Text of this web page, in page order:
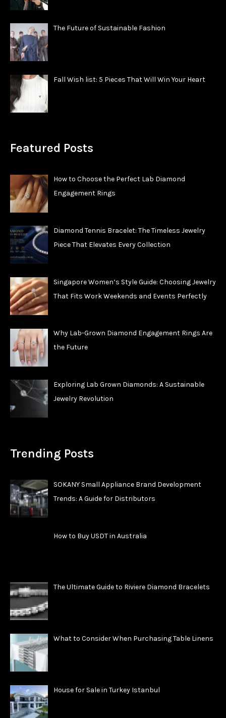
The Future of Sustainable Fashion
Fall Wish list: 5 Pieces That Will Win Your Heart
Featured Posts
How to Choose the Perfect Lab Diamond
Engagement Rings
Diamond Tennis Bracelet: The Timeless Jewelry
Piece That Elevates Every Collection
Singapore Women’s Style Guide: Choosing Jewelry
That Fits Work Weekends and Events Perfectly
Why Lab-Grown Diamond Engagement Rings Are
the Future
Exploring Lab Grown Diamonds: A Sustainable
Jewelry Revolution
Trending Posts
SOKANY Small Appliance Brand Development
Trends: A Guide for Distributors
How to Buy USDT in Australia
The Ultimate Guide to Riviere Diamond Bracelets
What to Consider When Purchasing Table Linens
House for Sale in Turkey Istanbul